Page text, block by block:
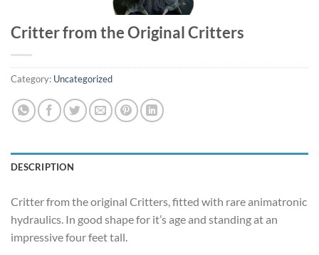
Critter from the Original Critters
Category: Uncategorized
DESCRIPTION
Critter from the original Critters, fitted with rare animatronic
hydraulics. In good shape for it’s age and standing at an
impressive four feet tall.